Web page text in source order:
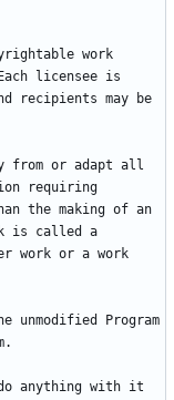
work
licensee is
recipients may be
from or adapt all
requiring
the making of an
is called a
work or a work
unmodified Program
do anything with it